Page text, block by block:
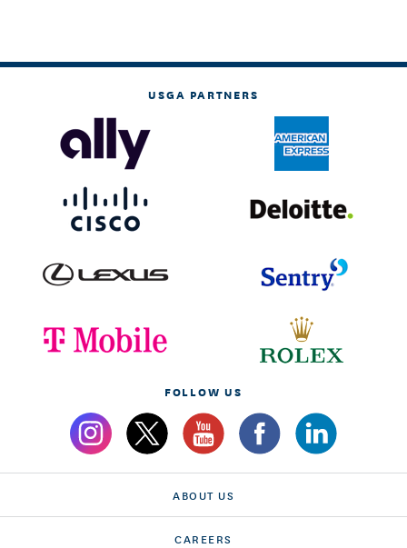
USGA PARTNERS
FOLLOW US
ABOUT US
CAREERS